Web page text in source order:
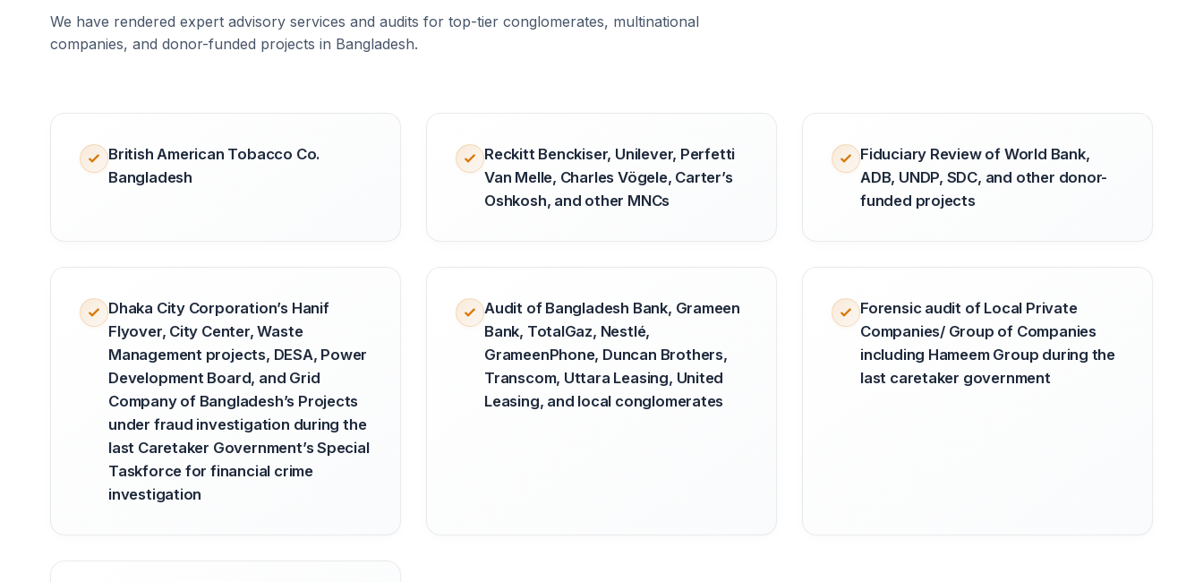
We have rendered expert advisory services and audits for top-tier conglomerates, multinational
companies, and donor-funded projects in Bangladesh.
British American Tobacco Co.
Bangladesh
Reckitt Benckiser, Unilever, Perfetti
Van Melle, Charles Vögele, Carter’s
Oshkosh, and other MNCs
Fiduciary Review of World Bank,
ADB, UNDP, SDC, and other donor-
funded projects
Dhaka City Corporation’s Hanif
Flyover, City Center, Waste
Management projects, DESA, Power
Development Board, and Grid
Company of Bangladesh’s Projects
under fraud investigation during the
last Caretaker Government’s Special
Taskforce for financial crime
investigation
Audit of Bangladesh Bank, Grameen
Bank, TotalGaz, Nestlé,
GrameenPhone, Duncan Brothers,
Transcom, Uttara Leasing, United
Leasing, and local conglomerates
Forensic audit of Local Private
Companies/ Group of Companies
including Hameem Group during the
last caretaker government